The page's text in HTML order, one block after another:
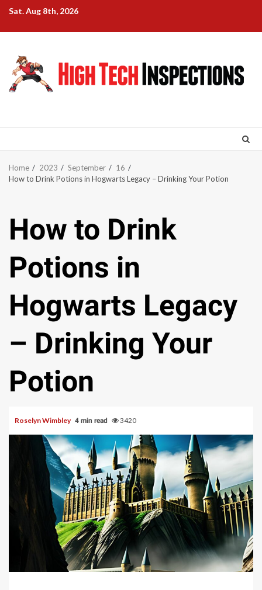
Skip
content
Sat. Aug 8th, 2026
Home 2023 September
16
How to Drink Potions in Hogwarts Legacy – Drinking Your Potion
How to Drink
Potions in
Hogwarts Legacy
– Drinking Your
Potion
Roselyn Wimbley 4 min read 3420